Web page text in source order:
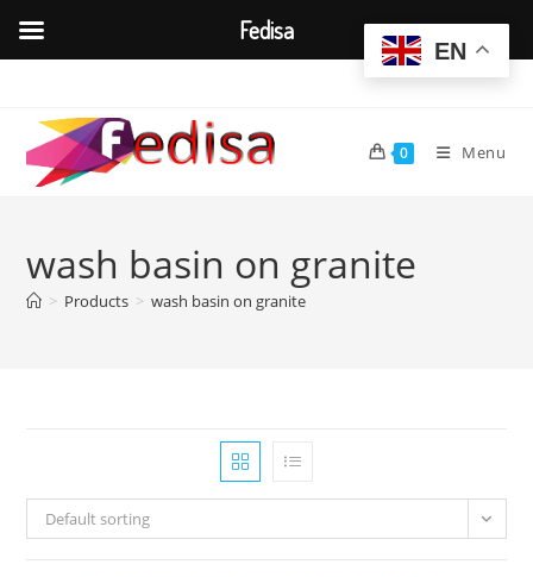
content
0 Menu
wash basin on granite
> Products > wash basin on granite
Default sorting
EN
Fedisa